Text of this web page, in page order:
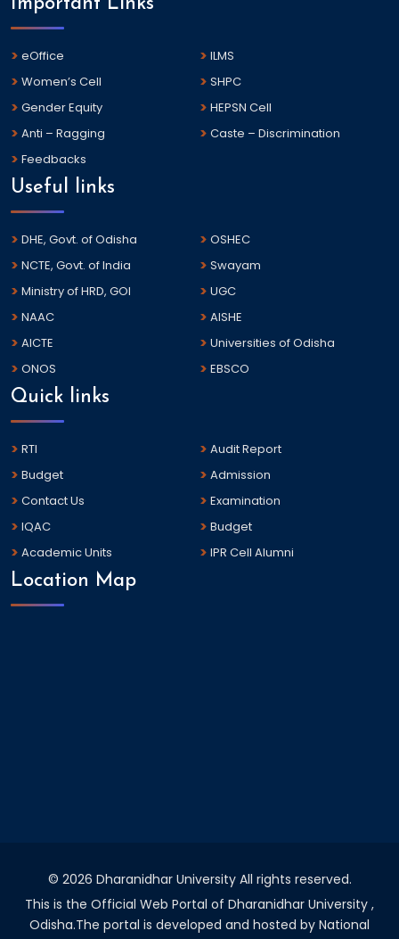
Important Links
eOffice
ILMS
Women’s Cell
SHPC
Gender Equity
HEPSN Cell
Anti – Ragging
Caste – Discrimination
Feedbacks
Useful links
DHE, Govt. of Odisha
OSHEC
NCTE, Govt. of India
Swayam
Ministry of HRD, GOI
UGC
NAAC
AISHE
AICTE
Universities of Odisha
ONOS
EBSCO
Quick links
RTI
Audit Report
Budget
Admission
Contact Us
Examination
IQAC
Budget
Academic Units
IPR Cell Alumni
Location Map
© 2026 Dharanidhar University All rights reserved.
This is the Official Web Portal of Dharanidhar University ,
Odisha.The portal is developed and hosted by National